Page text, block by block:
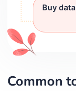
Buy
Common